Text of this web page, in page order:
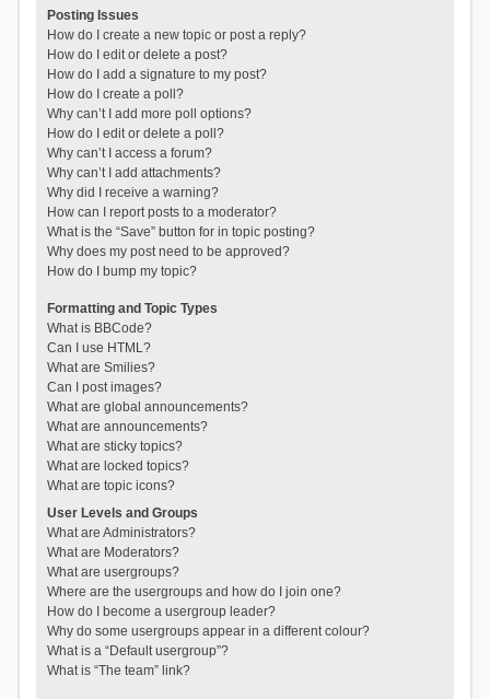
Posting Issues
How do I create a new topic or post a reply?
How do I edit or delete a post?
How do I add a signature to my post?
How do I create a poll?
Why can’t I add more poll options?
How do I edit or delete a poll?
Why can’t I access a forum?
Why can’t I add attachments?
Why did I receive a warning?
How can I report posts to a moderator?
What is the “Save” button for in topic posting?
Why does my post need to be approved?
How do I bump my topic?
Formatting and Topic Types
What is BBCode?
Can I use HTML?
What are Smilies?
Can I post images?
What are global announcements?
What are announcements?
What are sticky topics?
What are locked topics?
What are topic icons?
User Levels and Groups
What are Administrators?
What are Moderators?
What are usergroups?
Where are the usergroups and how do I join one?
How do I become a usergroup leader?
Why do some usergroups appear in a different colour?
What is a “Default usergroup”?
What is “The team” link?